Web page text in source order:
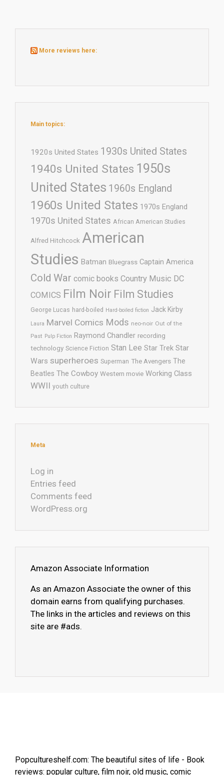
More reviews here:
Main topics:
1920s United States 1930s United States
1940s United States 1950s
United States 1960s England
1960s United States 1970s England
1970s United States African American Studies
Alfred Hitchcock American
Studies Batman Bluegrass Captain America
Cold War comic books Country Music DC
COMICS Film Noir Film Studies
George Lucas hard-boiled Hard-boiled fiction Jack Kirby
Laura Marvel Comics Mods neo-noir Out of the
Past Pulp Fiction Raymond Chandler recording
technology Science Fiction Stan Lee Star Trek Star
Wars superheroes Superman The Avengers The
Beatles The Cowboy Western movie Working Class
WWII youth culture
Meta
Log in
Entries feed
Comments feed
WordPress.org
Amazon Associate Information
As an Amazon Associate the owner of this
domain earns from qualifying purchases.
The links in the articles and reviews on this
site are #ads.
Popcultureshelf.com: The beautiful sites of life - Book
reviews: popular culture, film noir, old music, comic